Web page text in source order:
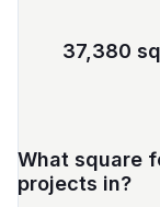
37,380
What square
projects in?